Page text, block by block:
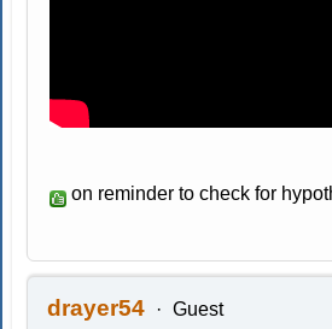
on reminder to check for
drayer54 Guest